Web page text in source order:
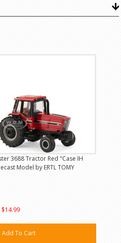
3688 Tractor Red "Case IH
Model by ERTL TOMY
$14.99
Add To Cart